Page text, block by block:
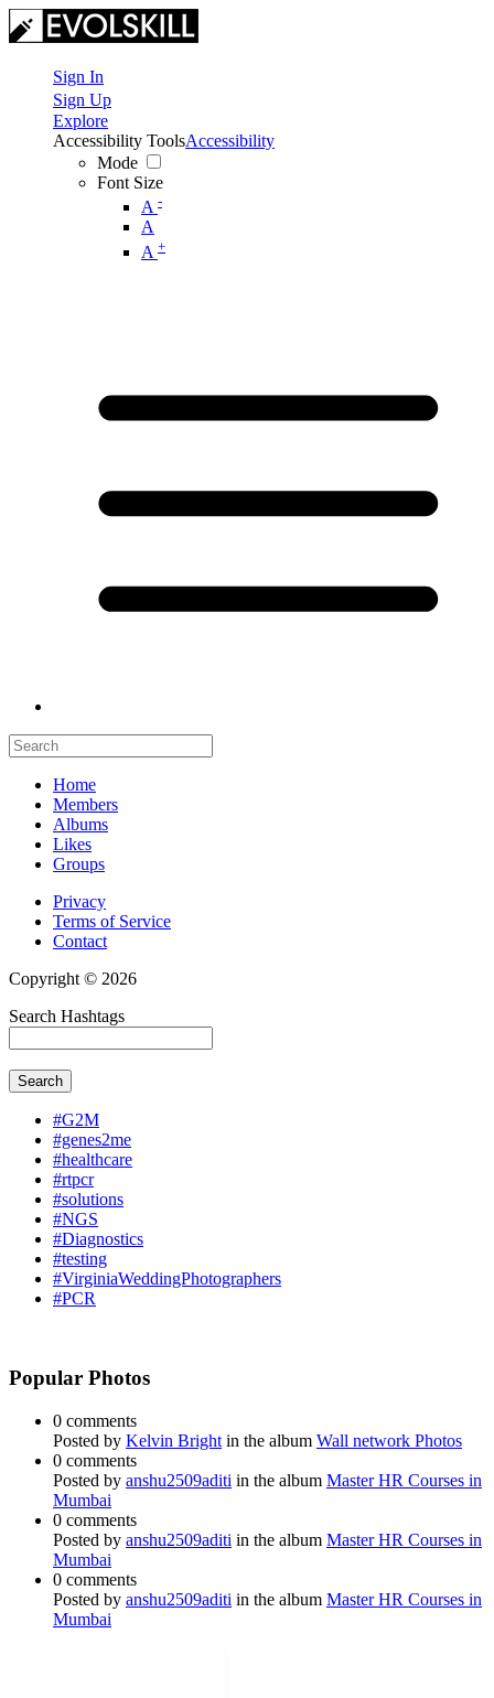
Sign In
Sign Up
Explore
Accessibility Tools
Mode
Font Size
A -
A
A +
Accessibility
Home
Members
Albums
Likes
Groups
Privacy
Terms of Service
Contact
Copyright © 2026
Search Hashtags
Search
#G2M
#genes2me
#healthcare
#rtpcr
#solutions
#NGS
#Diagnostics
#testing
#VirginiaWeddingPhotographers
#PCR
Popular Photos
0 comments
Posted by Kelvin Bright in the album Wall network Photos
0 comments
Posted by anshu2509aditi in the album Master HR Courses in
Mumbai
0 comments
Posted by anshu2509aditi in the album Master HR Courses in
Mumbai
0 comments
Posted by anshu2509aditi in the album Master HR Courses in
Mumbai